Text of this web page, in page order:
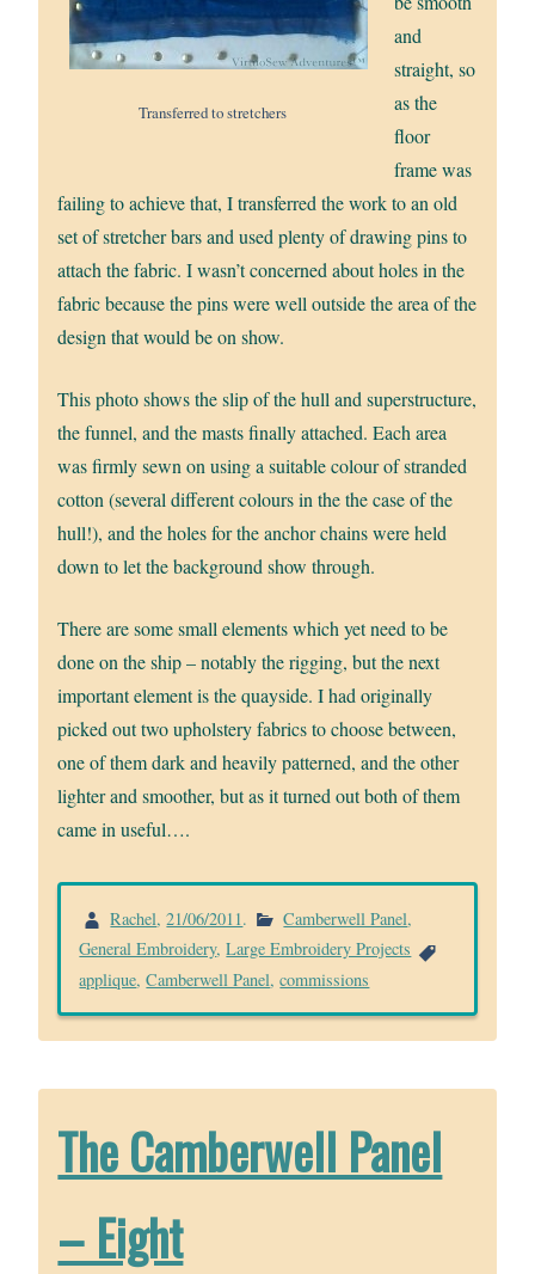
Transferred to stretchers
and
straight, so
as the
floor
frame was
failing to achieve that, I transferred the work to an old
set of stretcher bars and used plenty of drawing pins to
attach the fabric. I wasn’t concerned about holes in the
fabric because the pins were well outside the area of the
design that would be on show.
This photo shows the slip of the hull and superstructure,
the funnel, and the masts finally attached. Each area
was firmly sewn on using a suitable colour of stranded
cotton (several different colours in the the case of the
hull!), and the holes for the anchor chains were held
down to let the background show through.
There are some small elements which yet need to be
done on the ship – notably the rigging, but the next
important element is the quayside. I had originally
picked out two upholstery fabrics to choose between,
one of them dark and heavily patterned, and the other
lighter and smoother, but as it turned out both of them
came in useful….
Rachel,21/06/2011. Camberwell Panel,
General Embroidery,Large Embroidery Projects
applique,Camberwell Panel,commissions
The Camberwell Panel
– Eight